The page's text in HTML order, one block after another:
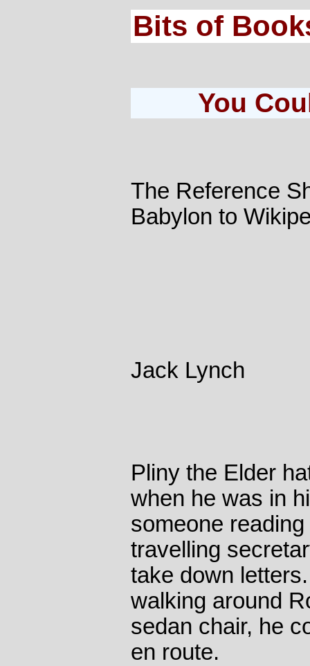
Bits of
You
The Reference
Babylon to
Jack Lynch
Pliny the Elder
when he was in
someone
travelling
take down
walking around
sedan chair, he
en route.